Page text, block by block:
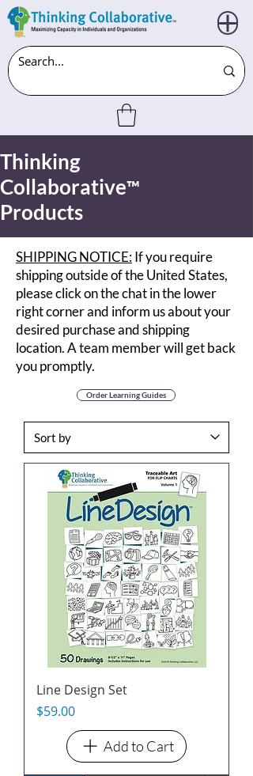
Thinking
Collaborative™
Products
SHIPPING NOTICE:If you require
shipping outside of the United States,
please click on the chat in the lower
right corner and inform us about your
desired purchase and shipping
location. A team member will get back
you promptly.
Line Design Set
Price
$59.00
Add to Cart
Order Learning Guides